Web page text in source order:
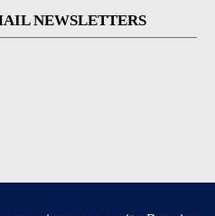
NEWSLETTERS